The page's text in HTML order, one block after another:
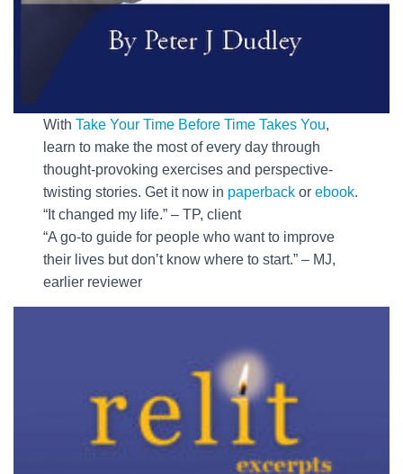
WithTake Your Time Before Time Takes You,
learn to make the most of every day through
thought-provoking exercises and perspective-
twisting stories. Get it now in paperback orebook.
“It changed my life.” – TP, client
“A go-to guide for people who want to improve
their lives but don’t know where to start.” – MJ,
earlier reviewer